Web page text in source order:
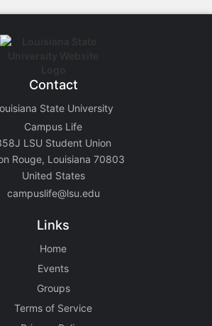
Contact
State University
Campus Life
LSU Student Union
Rouge, Louisiana 70803
United States
campuslife@lsu.edu
Links
Home
Events
Groups
Terms of Service